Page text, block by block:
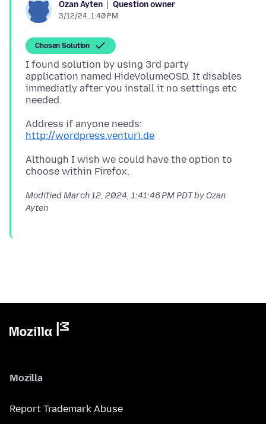
Ozan Ayten Question owner
3/12/24, 1:40 PM
Chosen Solution
I found solution by using 3rd party
application named HideVolumeOSD. It disables
immediatly after you install it no settings etc
Address if anyone needs:
http://wordpress.venturi.de
Although I wish we could have the option to
ModifiedMarch 12, 2024, 1:41:46 PM PDTby Ozan
Ayten
Mozilla
Report Trademark Abuse